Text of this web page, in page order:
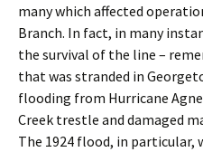
many which affected
Branch. In fact, in many
the survival of the line –
that was stranded in
flooding from Hurricane
Creek trestle and damaged
The 1924 flood, in particular,